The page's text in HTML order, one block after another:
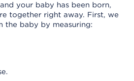
your baby has been born,
together right away. First, we
the baby by measuring: